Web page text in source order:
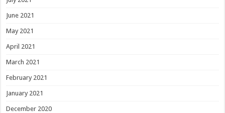
June 2021
May 2021
April 2021
March 2021
February 2021
January 2021
December 2020